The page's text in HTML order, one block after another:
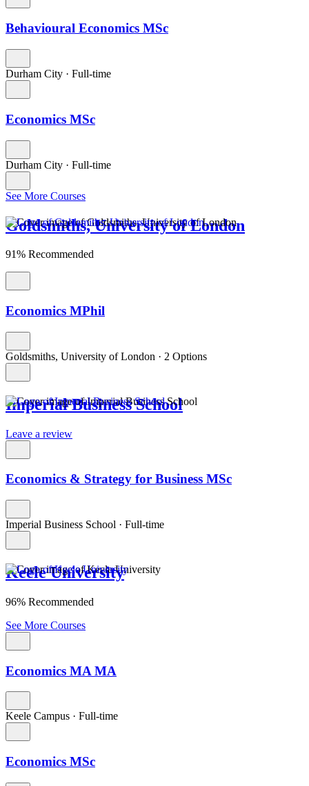
Behavioural Economics MSc
Durham City · Full-time
Economics MSc
Durham City · Full-time
See More Courses
Goldsmiths, University of London
91% Recommended
Economics MPhil
Goldsmiths, University of London · 2 Options
Imperial Business School
Leave a review
Economics & Strategy for Business MSc
Imperial Business School · Full-time
Keele University
96% Recommended
See More Courses
Economics MA MA
Keele Campus · Full-time
Economics MSc